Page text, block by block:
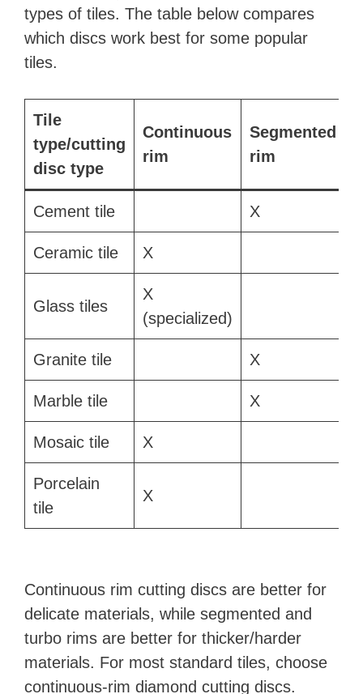
i
e
types of tiles. The table below compares
which discs work best for some popular
tiles.
Tile
type/cutting
disc type
Continuous
rim
Segmented
rim
Cement tile X
Ceramic tile X
Glass tiles
X
(specialized)
Granite tile X
Marble tile X
Mosaic tile X
Porcelain
tile
X
Continuous rim cutting discs are better for
delicate materials, while segmented and
turbo rims are better for thicker/harder
materials. For most standard tiles, choose
continuous-rim diamond cutting discs.